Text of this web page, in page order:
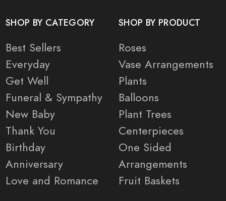
SHOP BY CATEGORY
Best Sellers
Everyday
Get Well
Funeral & Sympathy
New Baby
Thank You
Birthday
Anniversary
Love and Romance
SHOP BY PRODUCT
Roses
Vase Arrangements
Plants
Balloons
Plant Trees
Centerpieces
One Sided
Arrangements
Fruit Baskets